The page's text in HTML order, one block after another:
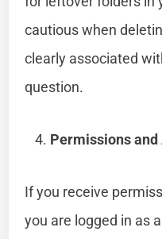
cautious when
clearly associated
question.
Permissions
If you receive
you are logged in as